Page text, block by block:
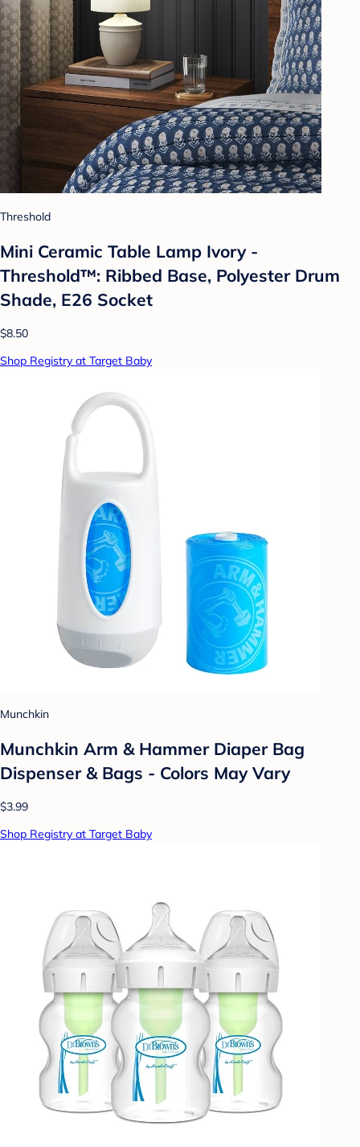
Threshold
Mini Ceramic Table Lamp Ivory -
Threshold™: Ribbed Base, Polyester Drum
Shade, E26 Socket
$8.50
Shop Registry at Target Baby
Munchkin
Munchkin Arm & Hammer Diaper Bag
Dispenser & Bags - Colors May Vary
$3.99
Shop Registry at Target Baby